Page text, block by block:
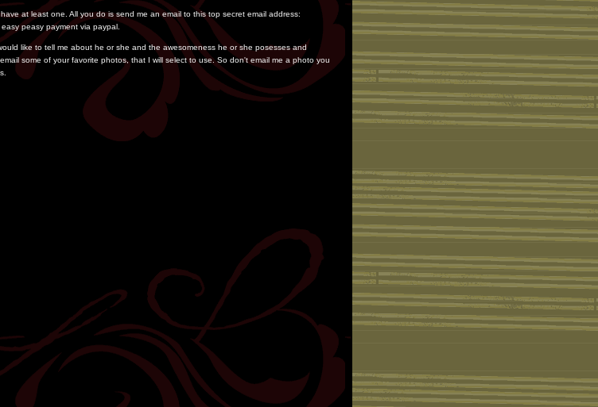
at least one. All you do is send me an email to this top secret email address:
peasy payment via paypal.
like to tell me about he or she and the awesomeness he or she posesses and
some of your favorite photos, that I will select to use. So don't email me a photo you